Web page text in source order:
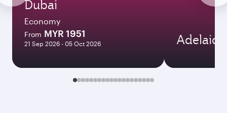
Dubai
Economy
From MYR 1951
21 Sep 2026 - 05 Oct 2026 Adelaide